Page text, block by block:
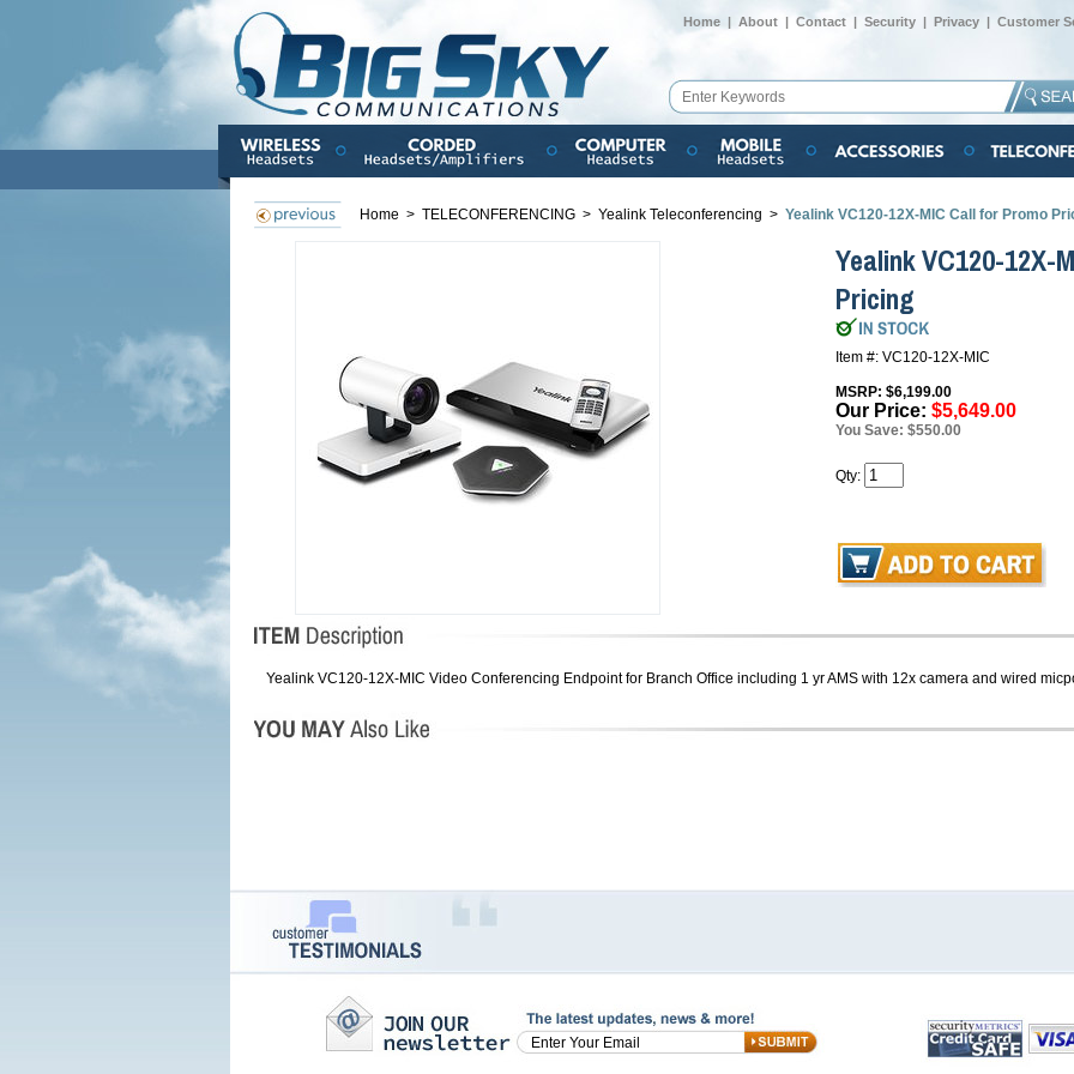
Home | About | Contact | Security | Privacy | Customer
Home > TELECONFERENCING > Yealink Teleconferencing > Yealink VC120-12X-MIC Call for Promo
Yealink VC120-12X-
Pricing
Item #: VC120-12X-MIC
MSRP: $6,199.00
Our Price: $5,649.00
You Save: $550.00
Qty:
Yealink VC120-12X-MIC Video Conferencing Endpoint for Branch Office including 1 yr AMS with 12x camera and wired